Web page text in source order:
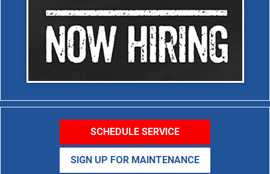
SCHEDULE SERVICE
SIGN UP FOR MAINTENANCE